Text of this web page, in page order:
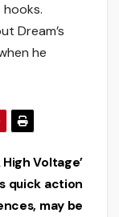
Dream’s
he
High Voltage’
quick action
may be